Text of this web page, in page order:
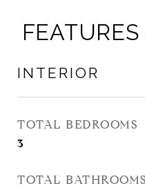
INTERIOR
TOTAL BEDROOMS
3
TOTAL BATHROOMS